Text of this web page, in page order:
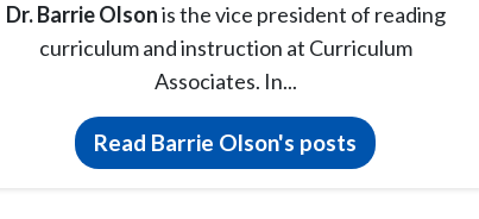
Dr. Barrie Olsonis the vice president of reading
curriculum and instruction at Curriculum
Associates. In...
Read Barrie Olson's posts